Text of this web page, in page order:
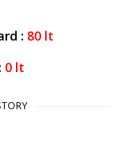
: 80 lt
0 lt